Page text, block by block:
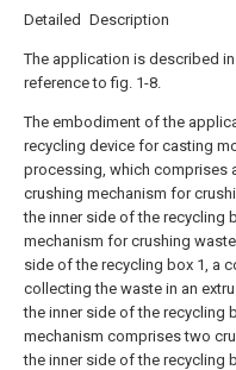
Detailed Description
The application is described
reference to fig. 1-8.
The embodiment of the
recycling device for casting
processing, which comprises
crushing mechanism for
the inner side of the recycling
mechanism for crushing
side of the recycling box 1, a
collecting the waste in an
the inner side of the recycling
mechanism comprises two
the inner side of the recycling